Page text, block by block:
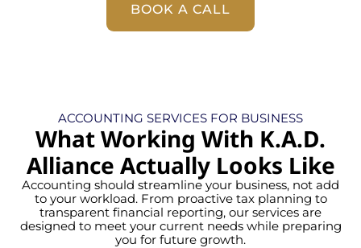
BOOK A CALL
ACCOUNTING SERVICES FOR BUSINESS
What Working With K.A.D.
Alliance Actually Looks Like
Accounting should streamline your business, not add
to your workload. From proactive tax planning to
transparent financial reporting, our services are
designed to meet your current needs while preparing
you for future growth.